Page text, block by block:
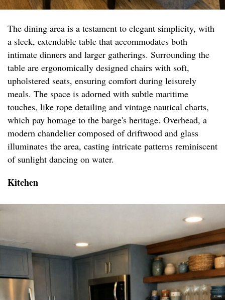
The dining area is a testament to elegant simplicity, with
a sleek, extendable table that accommodates both
intimate dinners and larger gatherings. Surrounding the
table are ergonomically designed chairs with soft,
upholstered seats, ensuring comfort during leisurely
meals. The space is adorned with subtle maritime
touches, like rope detailing and vintage nautical charts,
which pay homage to the barge's heritage. Overhead, a
modern chandelier composed of driftwood and glass
illuminates the area, casting intricate patterns reminiscent
of sunlight dancing on water.
Kitchen